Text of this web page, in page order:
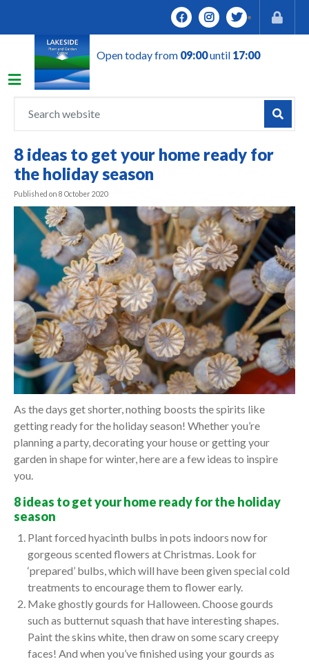
Open today from 09:00until 17:00
8 ideas to get your home ready for
the holiday season
Published on 8 October 2020
As the days get shorter, nothing boosts the spirits like
getting ready for the holiday season! Whether you’re
planning a party, decorating your house or getting your
garden in shape for winter, here are a few ideas to inspire
you.
8 ideas to get your home ready for the holiday
season
Plant forced hyacinth bulbs in pots indoors now for
gorgeous scented flowers at Christmas. Look for
‘prepared’ bulbs, which will have been given special cold
treatments to encourage them to flower early.
Make ghostly gourds for Halloween. Choose gourds
such as butternut squash that have interesting shapes.
Paint the skins white, then draw on some scary creepy
faces! And when you’ve finished using your gourds as